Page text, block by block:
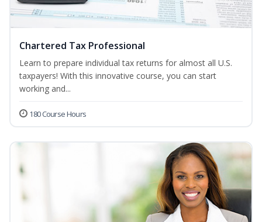
Chartered Tax Professional
Learn to prepare individual tax returns for almost all U.S.
taxpayers! With this innovative course, you can start
working and...
180 Course Hours